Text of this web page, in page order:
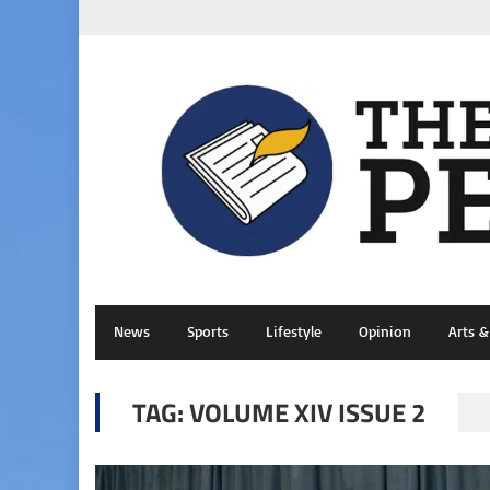
News Sports Lifestyle Opinion Arts
TAG:VOLUME XIV ISSUE 2